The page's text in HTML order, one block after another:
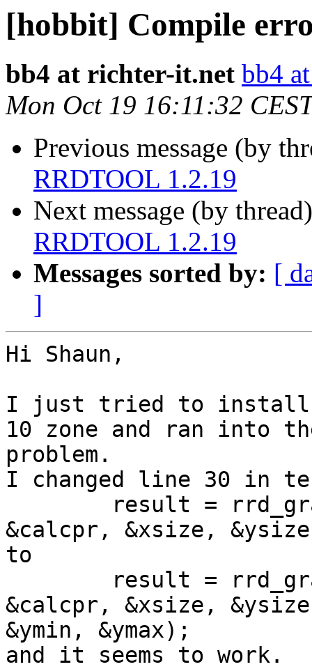
[hobbit] Compile
bb4 at richter-it.net bb4
Mon Oct 19 16:11:32
Previous message (by
RRDTOOL 1.2.19
Next message (by
RRDTOOL 1.2.19
Messages sorted by: [
]
Hi Shaun,
I just tried to install
10 zone and ran into
problem.
I changed line 30 in
result =
&calcpr, &xsize,
to
result =
&calcpr, &xsize,
&ymin, &ymax);
and it seems to work.